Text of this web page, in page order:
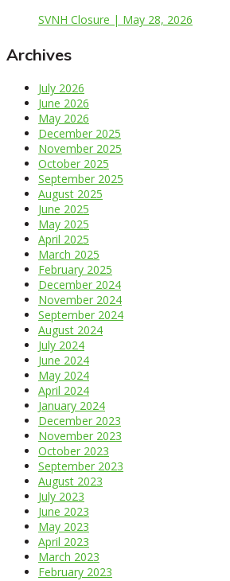
SVNH Closure | May 28, 2026
Archives
July 2026
June 2026
May 2026
December 2025
November 2025
October 2025
September 2025
August 2025
June 2025
May 2025
April 2025
March 2025
February 2025
December 2024
November 2024
September 2024
August 2024
July 2024
June 2024
May 2024
April 2024
January 2024
December 2023
November 2023
October 2023
September 2023
August 2023
July 2023
June 2023
May 2023
April 2023
March 2023
February 2023